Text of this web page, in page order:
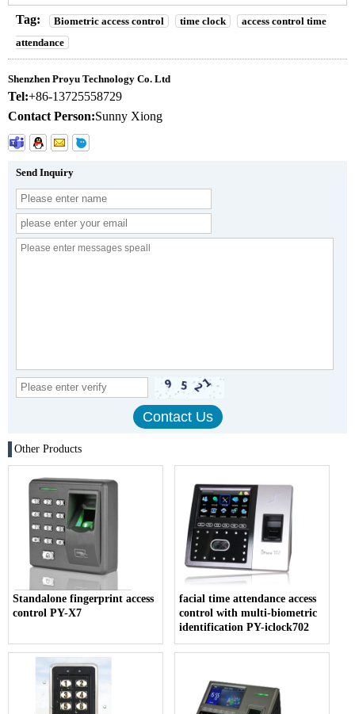
Tag: Biometric access control time clock
access control time
attendance
Shenzhen Proyu Technology Co. Ltd
Tel:+86-13725558729
Contact Person:Sunny Xiong
Send Inquiry
Other Products
Standalone fingerprint access
control PY-X7
facial time attendance access
control with multi-biometric
identification PY-iclock702